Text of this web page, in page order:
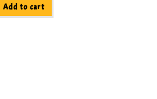
Add to cart